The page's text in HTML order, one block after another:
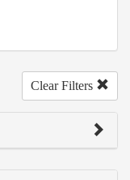
Clear Filters